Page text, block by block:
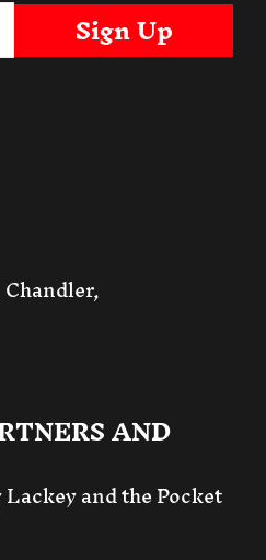
Sign Up
AND
and the Pocket